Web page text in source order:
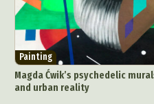
Painting
Magda Ćwik’s psychedelic
and urban reality